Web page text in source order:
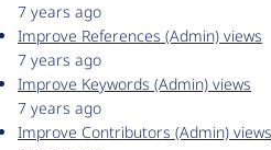
7 years ago
Improve References (Admin) views
7 years ago
Improve Keywords (Admin) views
7 years ago
Improve Contributors (Admin) views